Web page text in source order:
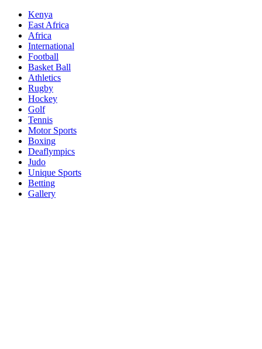
Skip
content
Kenya
East Africa
Africa
International
Football
Basket Ball
Athletics
Rugby
Hockey
Golf
Tennis
Motor Sports
Boxing
Deaflympics
Judo
Unique Sports
Betting
Gallery